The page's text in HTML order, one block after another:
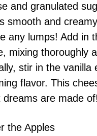
and granulated
smooth and
any lumps! Add in
mixing thoroughly
stir in the vanilla
flavor. This
dreams are made of!
the Apples